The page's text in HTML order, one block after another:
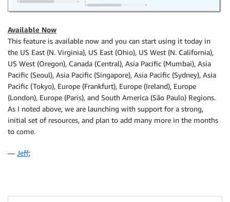
Available Now
This feature is available now and you can start using it today in
the US East (N. Virginia), US East (Ohio), US West (N. California),
US West (Oregon), Canada (Central), Asia Pacific (Mumbai), Asia
Pacific (Seoul), Asia Pacific (Singapore), Asia Pacific (Sydney), Asia
Pacific (Tokyo), Europe (Frankfurt), Europe (Ireland), Europe
(London), Europe (Paris), and South America (São Paulo) Regions.
As I noted above, we are launching with support for a strong,
initial set of resources, and plan to add many more in the months
to come.
— Jeff;